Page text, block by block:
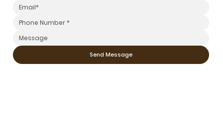
Send Message